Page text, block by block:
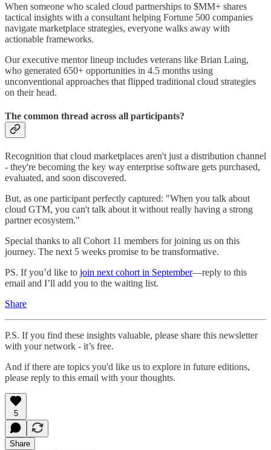
When someone who scaled cloud partnerships to $MM+ shares
tactical insights with a consultant helping Fortune 500 companies
navigate marketplace strategies, everyone walks away with
actionable frameworks.
Our executive mentor lineup includes veterans like Brian Laing,
who generated 650+ opportunities in 4.5 months using
unconventional approaches that flipped traditional cloud strategies
on their head.
The common thread across all participants?
Recognition that cloud marketplaces aren't just a distribution channel
- they're becoming the key way enterprise software gets purchased,
evaluated, and soon discovered.
But, as one participant perfectly captured: "When you talk about
cloud GTM, you can't talk about it without really having a strong
partner ecosystem."
Special thanks to all Cohort 11 members for joining us on this
journey. The next 5 weeks promise to be transformative.
PS. If you’d like to join next cohort in September—reply to this
email and I’ll add you to the waiting list.
Share
P.S. If you find these insights valuable, please share this newsletter
with your network - it’s free.
And if there are topics you'd like us to explore in future editions,
please reply to this email with your thoughts.
5
Share